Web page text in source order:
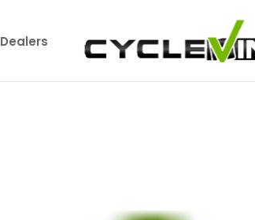
Dealers